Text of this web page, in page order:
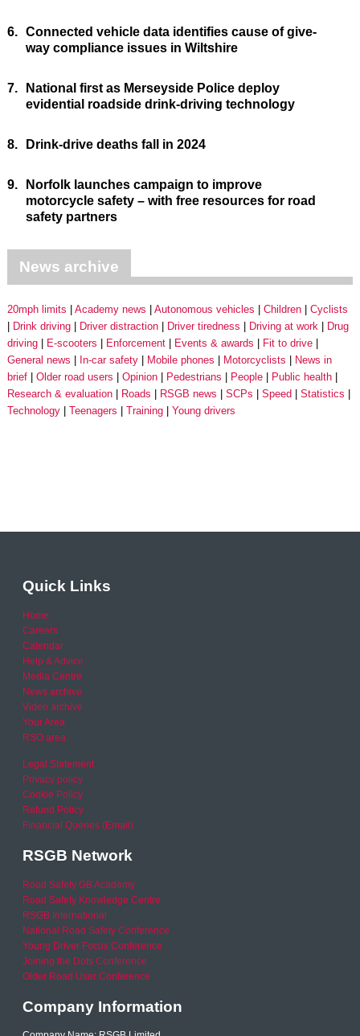
6. Connected vehicle data identifies cause of give-
way compliance issues in Wiltshire
7.
National first as Merseyside Police deploy
evidential roadside drink-driving technology
8. Drink-drive deaths fall in 2024
9.
Norfolk launches campaign to improve
motorcycle safety – with free resources for road
safety partners
News archive
20mph limits Academy news Autonomous vehicles Children
Cyclists
Drink driving
Driver distraction Driver tiredness Driving at work
Drug
driving
E-scooters Enforcement Events & awards
Fit to drive
General news
In-car safety Mobile phones Motorcyclists
News in
brief
Older road users Opinion Pedestrians People
Public health
Research & evaluation
Roads RSGB news SCPs Speed
Statistics
Technology
Teenagers Training Young drivers
Quick Links
Home
Careers
Calendar
Help & Advice
Media Centre
News archive
Video archive
Your Area
RSO area
Legal Statement
Privacy policy
Cookie Policy
Refund Policy
Financial Queries (Email)
RSGB Network
Road Safety GB Academy
Road Safety Knowledge Centre
RSGB International
National Road Safety Conference
Young Driver Focus Conference
Joining the Dots Conference
Older Road User Conference
Company Information